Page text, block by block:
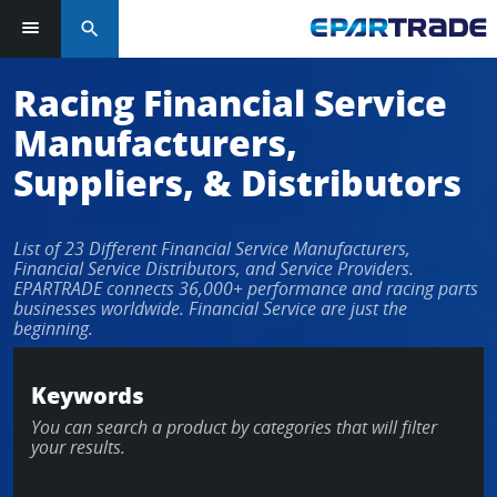
Log in or sign up in seconds
EMAIL ADDRESS
PASSWORD
LOG IN
search
Racing Financial Service
Manufacturers,
Suppliers, & Distributors
List of 23 Different Financial Service Manufacturers,
Financial Service Distributors, and Service Providers.
EPARTRADE connects 36,000+ performance and racing parts
businesses worldwide. Financial Service are just the
beginning.
Keywords
You can search a product by categories that will filter
your results.